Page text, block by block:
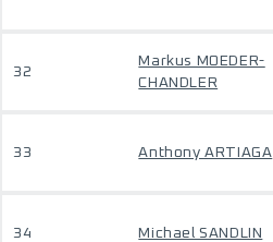
32
Markus MOEDER-
CHANDLER
33 Anthony ARTIAGA
34 Michael SANDLIN